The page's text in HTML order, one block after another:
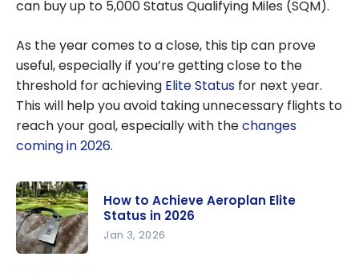
can buy up to 5,000 Status Qualifying Miles (SQM).
As the year comes to a close, this tip can prove
useful, especially if you’re getting close to the
threshold for achieving Elite Status for next year.
This will help you avoid taking unnecessary flights to
reach your goal, especially with thechanges
coming in 2026.
How to Achieve Aeroplan Elite
Status in 2026
Jan 3, 2026